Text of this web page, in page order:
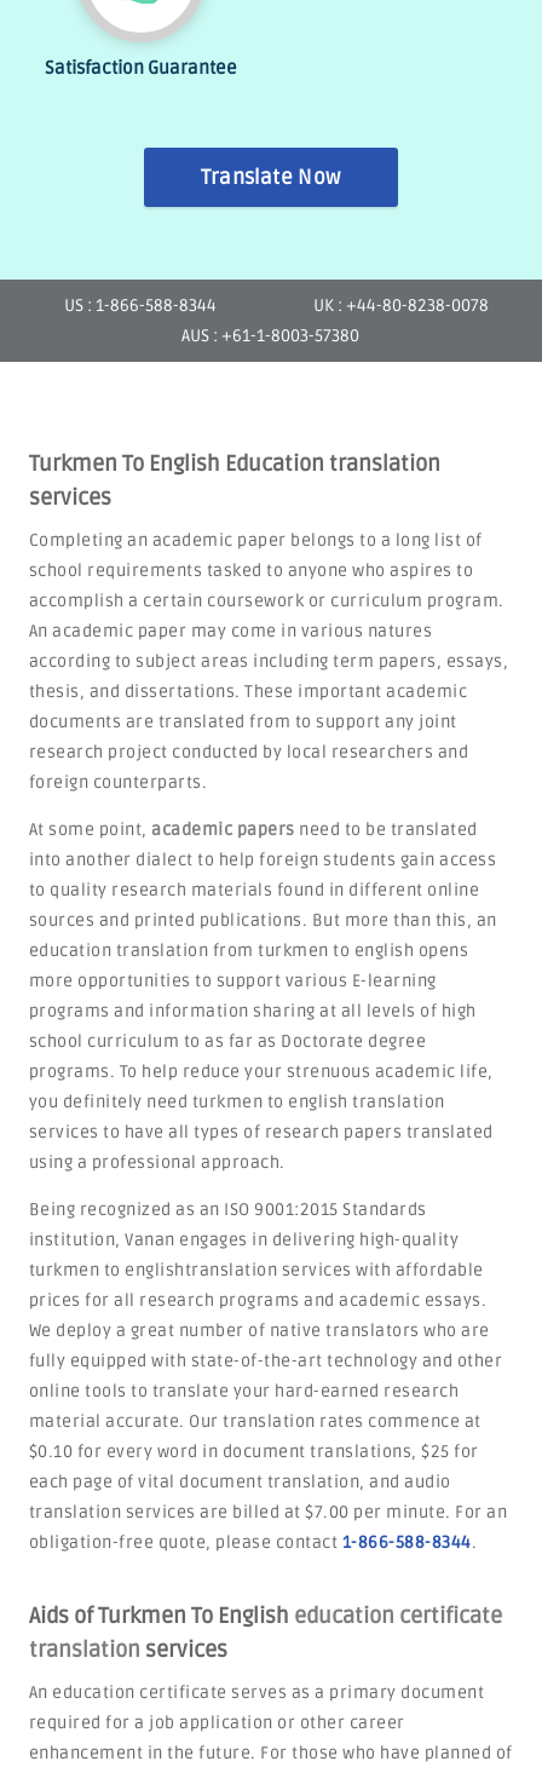
Satisfaction Guarantee
Translate Now
US : 1-866-588-8344
UK : +44-80-8238-0078
AUS : +61-1-8003-57380
Turkmen To English Education translation
services
Completing an academic paper belongs to a long list of
school requirements tasked to anyone who aspires to
accomplish a certain coursework or curriculum program.
An academic paper may come in various natures
according to subject areas including term papers, essays,
thesis, and dissertations. These important academic
documents are translated from to support any joint
research project conducted by local researchers and
foreign counterparts.
At some point,academic papers need to be translated
into another dialect to help foreign students gain access
to quality research materials found in different online
sources and printed publications. But more than this, an
education translation from turkmen to english opens
more opportunities to support various E-learning
programs and information sharing at all levels of high
school curriculum to as far as Doctorate degree
programs. To help reduce your strenuous academic life,
you definitely need turkmen to english translation
services to have all types of research papers translated
using a professional approach.
Being recognized as an ISO 9001:2015 Standards
institution, Vanan engages in delivering high-quality
turkmen to englishtranslation services with affordable
prices for all research programs and academic essays.
We deploy a great number of native translators who are
fully equipped with state-of-the-art technology and other
online tools to translate your hard-earned research
material accurate. Our translation rates commence at
$0.10 for every word in document translations, $25 for
each page of vital document translation, and audio
translation services are billed at $7.00 per minute. For an
obligation-free quote, please contact 1-866-588-8344.
Aids of Turkmen To English education certificate
translation services
An education certificate serves as a primary document
required for a job application or other career
enhancement in the future. For those who have planned of